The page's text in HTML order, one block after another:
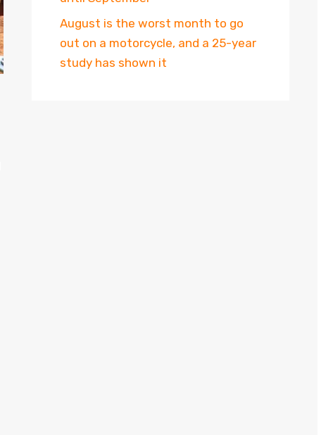
August is the worst month to go
out on a motorcycle, and a 25-year
study has shown it